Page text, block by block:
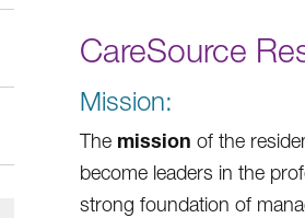
CareSource
Mission:
The mission of the
become leaders in the
strong foundation of